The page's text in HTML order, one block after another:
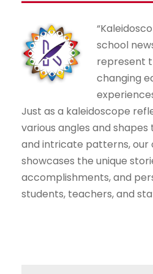
school
represent
changing
Just as a kaleidoscope
various angles and
and intricate patterns, our
showcases the unique
accomplishments, and
students, teachers, and